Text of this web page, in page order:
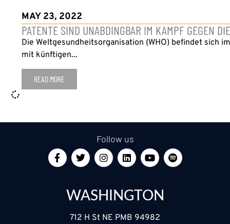
MAY 23, 2022
PATENTE SIND UNABDINGBAR IM KAMPF GEGEN
Die Weltgesundheitsorganisation (WHO) befindet sich
mit künftigen...
READ MORE
Follow us
WASHINGTON
712 H St NE PMB 94982